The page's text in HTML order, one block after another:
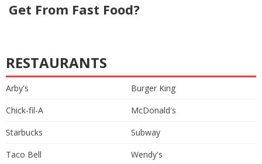
Get From Fast Food?
RESTAURANTS
Arby's
Burger King
Chick-fil-A
McDonald's
Starbucks
Subway
Taco Bell
Wendy's